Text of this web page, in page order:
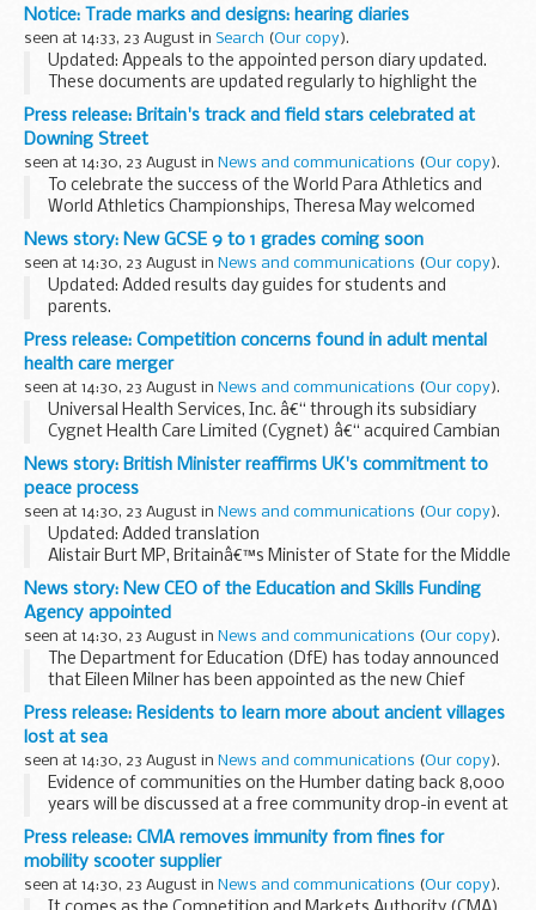
This is a list of downloadable electricity meter type approval
certificates issued by UK notified bodies under the
Measuring Instruments...
Notice: Trade marks and designs: hearing diaries
seen at 14:33, 23 August in Search (Our copy).
Updated: Appeals to the appointed person diary updated.
These documents are updated regularly to highlight the
trade marks and designs hearings which have been
scheduled.
Unless shown otherwise, ...
Press release: Britain's track and field stars celebrated at
Downing Street
seen at 14:30, 23 August in News and communications (Our copy).
To celebrate the success of the World Para Athletics and
World Athletics Championships, Theresa May welcomed
leading British athletes, coaches and administrators to
Downing Street today [22 August 2017].
<...
News story: New GCSE 9 to 1 grades coming soon
seen at 14:30, 23 August in News and communications (Our copy).
Updated: Added results day guides for students and
parents.
GCSE grades in England are changing
Students taking GCSEs in England this summer will receive a
mixture of number and letter grades...
Press release: Competition concerns found in adult mental
health care merger
seen at 14:30, 23 August in News and communications (Our copy).
Universal Health Services, Inc. â€“ through its subsidiary
Cygnet Health Care Limited (Cygnet) â€“ acquired Cambian
Adult Services (CAS) in December 2016. Both companies
operate hospitals that provide inpatient rehabilitation...
News story: British Minister reaffirms UK's commitment to
peace process
seen at 14:30, 23 August in News and communications (Our copy).
Updated: Added translation
Alistair Burt MP, Britainâ€™s Minister of State for the Middle
East at the Foreign & Commonwealth Office, today
concluded a three day visit to Israel and the OPTs.
During...
News story: New CEO of the Education and Skills Funding
Agency appointed
seen at 14:30, 23 August in News and communications (Our copy).
The Department for Education (DfE) has today announced
that Eileen Milner has been appointed as the new Chief
Executive of the Education and Skills Funding Agency (ESFA)
and will take up the post in November ...
Press release: Residents to learn more about ancient villages
lost at sea
seen at 14:30, 23 August in News and communications (Our copy).
Evidence of communities on the Humber dating back 8,000
years will be discussed at a free community drop-in event at
Welwick Village Hall on Monday 4 September.
Archaeologists will be on hand between ...
Press release: CMA removes immunity from fines for
mobility scooter supplier
seen at 14:30, 23 August in News and communications (Our copy).